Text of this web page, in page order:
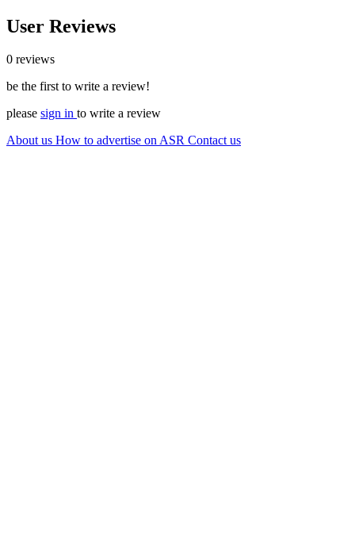
User Reviews
0 reviews
be the first to write a review!
please sign in to write a review
About us How to advertise on ASR Contact us